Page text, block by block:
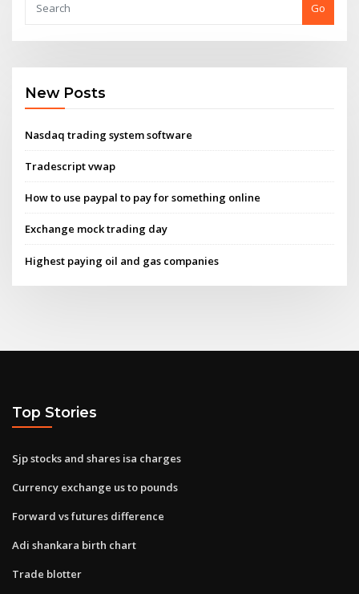
Go
New Posts
Nasdaq trading system software
Tradescript vwap
How to use paypal to pay for something online
Exchange mock trading day
Highest paying oil and gas companies
Top Stories
Sjp stocks and shares isa charges
Currency exchange us to pounds
Forward vs futures difference
Adi shankara birth chart
Trade blotter